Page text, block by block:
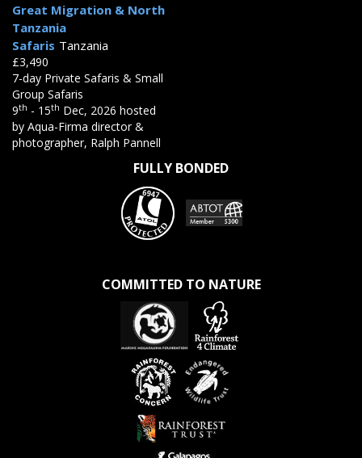
Great Migration & North
Tanzania
Safaris Tanzania
£3,490
7-day Private Safaris & Small
Group Safaris
9th - 15th Dec, 2026 hosted
by Aqua-Firma director &
photographer, Ralph Pannell
FULLY BONDED
COMMITTED TO NATURE